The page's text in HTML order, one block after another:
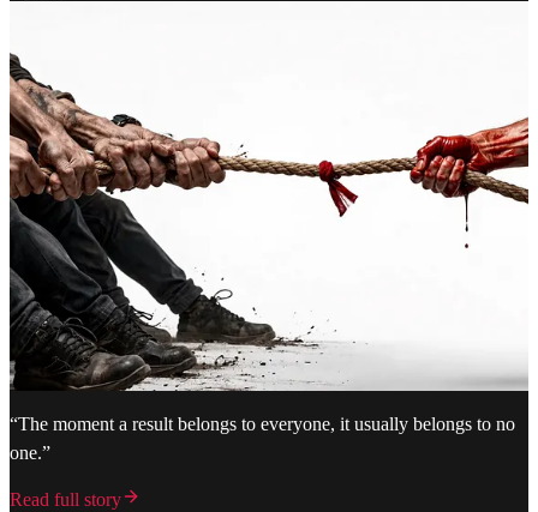
“The moment a result belongs to everyone, it usually belongs to no
one.”
Read full story